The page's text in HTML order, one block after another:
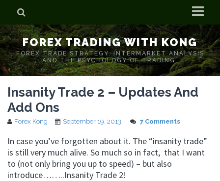
Home
Who is Forex Kong?
Real Time Trading With Kong
FOREX TRADING WITH KONG
FOREX TRADE STRATEGY. INTERMARKET ANALYSIS
AND THE PSYCHOLOGY OF TRADING.
Insanity Trade 2 – Updates And
Add Ons
Forex Kong September 19, 2013 7 Comments
In case you’ve forgotten about it. The “insanity trade”
is still very much alive. So much so in fact, that I want
to (not only bring you up to speed) – but also
introduce……..Insanity Trade 2!